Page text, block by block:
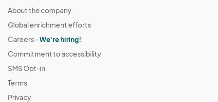
About the company
Global enrichment efforts
Careers -We're hiring!
Commitment to accessibility
SMS Opt-in
Terms
Privacy